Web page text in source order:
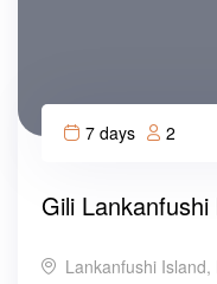
7 days 2
Gili
Lankanfushi